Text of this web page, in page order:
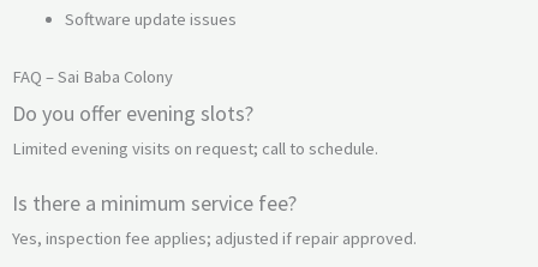
Software update issues
FAQ – Sai Baba Colony
Do you offer evening slots?
Limited evening visits on request; call to schedule.
Is there a minimum service fee?
Yes, inspection fee applies; adjusted if repair approved.